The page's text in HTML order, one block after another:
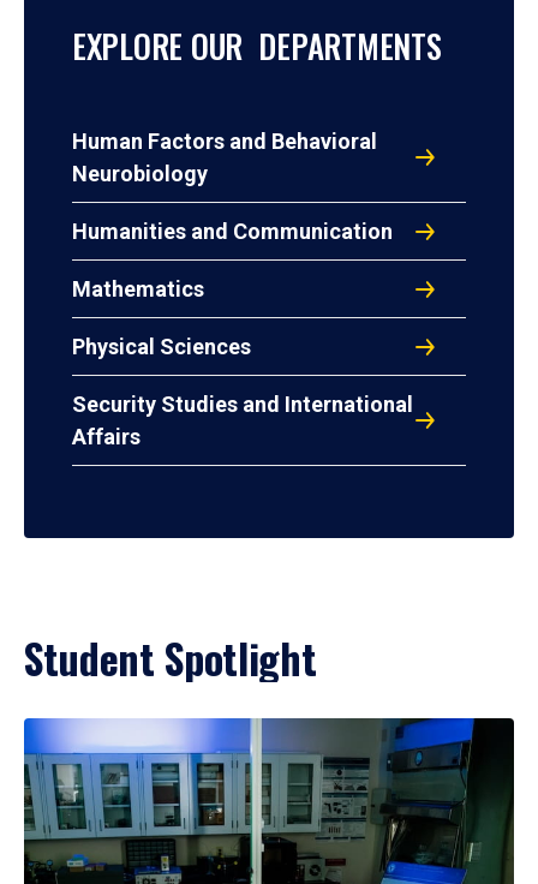
EXPLORE OUR DEPARTMENTS
Human Factors and Behavioral
Neurobiology
Humanities and Communication
Mathematics
Physical Sciences
Security Studies and International
Affairs
Student Spotlight